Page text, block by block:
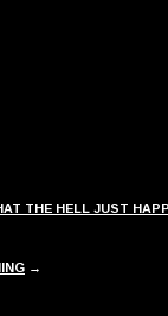
THE HELL JUST
→